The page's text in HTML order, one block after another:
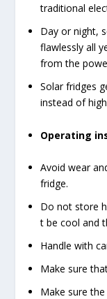
traditional
Day or night,
flawlessly all
from the
Solar fridges
instead of
Operating
Avoid wear
fridge.
Do not store
t be cool and
Handle with
Make sure
Make sure